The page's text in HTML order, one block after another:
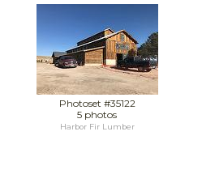
Photoset #35122
5 photos
Harbor Fir Lumber